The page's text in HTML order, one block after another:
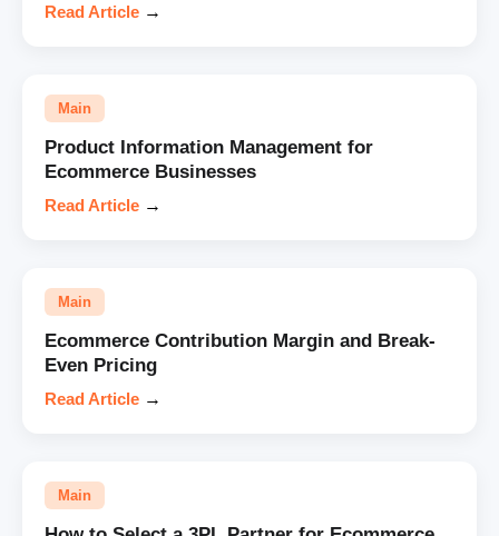
Read Article →
Main
Product Information Management for
Ecommerce Businesses
Read Article →
Main
Ecommerce Contribution Margin and Break-
Even Pricing
Read Article →
Main